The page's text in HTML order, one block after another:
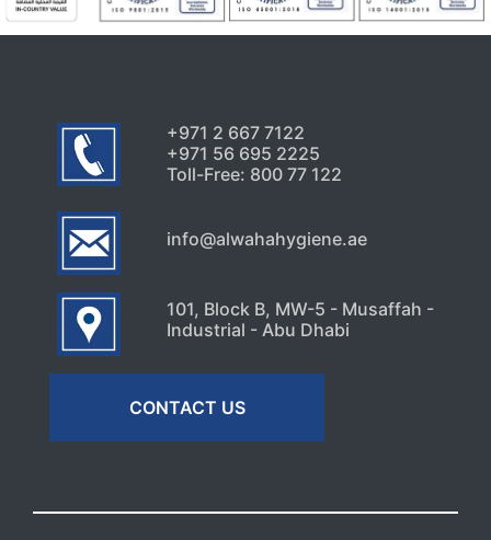
+971 2 667 7122
+971 56 695 2225
Toll-Free: 800 77 122
info@alwahahygiene.ae
101, Block B, MW-5 - Musaffah -
Industrial - Abu Dhabi
CONTACT US